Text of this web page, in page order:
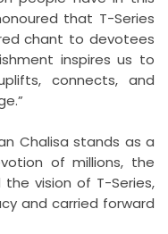
that T-Series
chant to devotees
inspires us to
connects, and
Chalisa stands as a
of millions, the
vision of T-Series,
and carried forward